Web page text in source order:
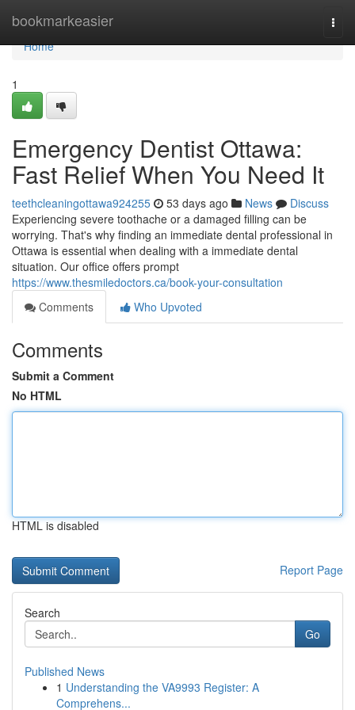
bookmarkeasier
Home
Home
1
Emergency Dentist Ottawa:
Fast Relief When You Need It
teethcleaningottawa924255 53 days ago News
Discuss
Experiencing severe toothache or a damaged filling can be
worrying. That's why finding an immediate dental professional in
Ottawa is essential when dealing with a immediate dental
situation. Our office offers prompt
https://www.thesmiledoctors.ca/book-your-consultation
Comments
Who Upvoted
Comments
Submit a Comment
No HTML
HTML is disabled
Report Page
Search
Go
Published News
1 Understanding the VA9993 Register: A
Comprehens...